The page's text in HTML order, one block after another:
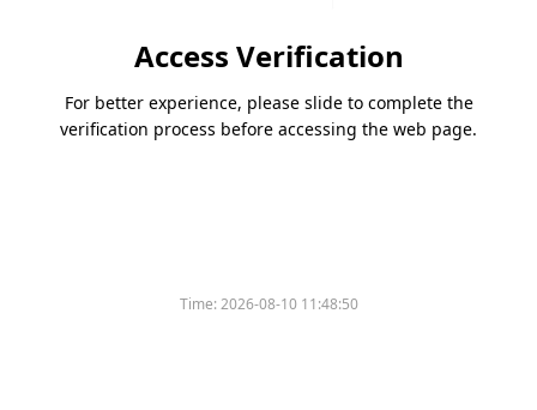
Access Verification
For better experience, please slide to complete the
verification process before accessing the web page.
Time:2026-08-10 11:48:50